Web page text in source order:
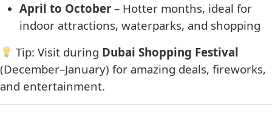
April to October – Hotter months, ideal for
indoor attractions, waterparks, and shopping
Tip: Visit during Dubai Shopping Festival
(December–January) for amazing deals, fireworks,
and entertainment.